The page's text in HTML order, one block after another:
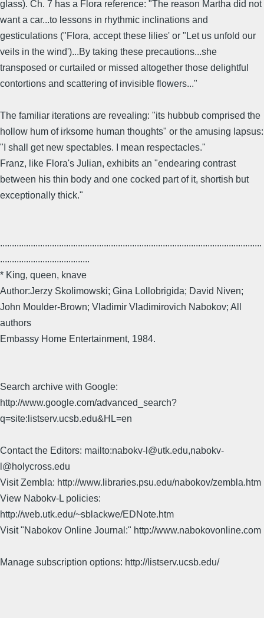
glass). Ch. 7 has a Flora reference: "The reason Martha did not
want a car...to lessons in rhythmic inclinations and
gesticulations ("Flora, accept these lilies' or "Let us unfold our
veils in the wind')...By taking these precautions...she
transposed or curtailed or missed altogether those delightful
contortions and scattering of invisible flowers..."
The familiar iterations are revealing: "its hubbub comprised the
hollow hum of irksome human thoughts" or the amusing lapsus:
"I shall get new spectables. I mean respectacles."
Franz, like Flora's Julian, exhibits an "endearing contrast
between his thin body and one cocked part of it, shortish but
exceptionally thick."
...............................................................................................................
......................................
* King, queen, knave
Author:Jerzy Skolimowski; Gina Lollobrigida; David Niven;
John Moulder-Brown; Vladimir Vladimirovich Nabokov; All
authors
Embassy Home Entertainment, 1984.
Search archive with Google:
http://www.google.com/advanced_search?
q=site:listserv.ucsb.edu&HL=en
Contact the Editors: mailto:nabokv-l@utk.edu,nabokv-
l@holycross.edu
Visit Zembla: http://www.libraries.psu.edu/nabokov/zembla.htm
View Nabokv-L policies:
http://web.utk.edu/~sblackwe/EDNote.htm
Visit "Nabokov Online Journal:" http://www.nabokovonline.com
Manage subscription options: http://listserv.ucsb.edu/